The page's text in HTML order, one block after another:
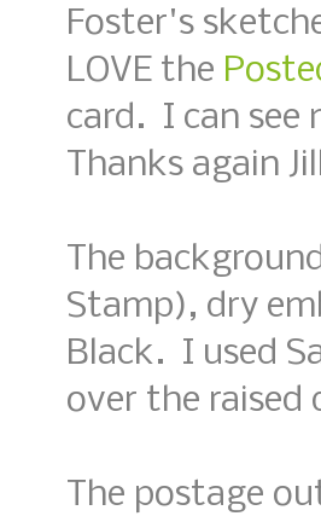
Foster's
LOVE the
card. I can see
Thanks again
The
Stamp), dry
Black. I used
over the raised
The postage